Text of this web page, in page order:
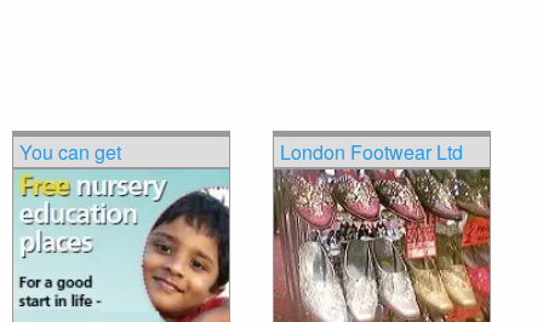
You can get London Footwear Ltd